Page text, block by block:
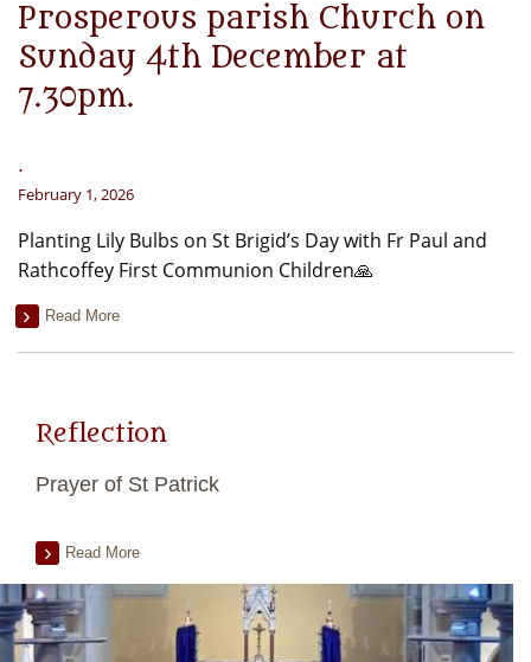
Prosperous parish Church on
Sunday 4th December at
7.30pm.
.
February 1, 2026
Planting Lily Bulbs on St Brigid’s Day with Fr Paul and
Rathcoffey First Communion Children🙏
Read More
Reflection
Prayer of St Patrick
Read More